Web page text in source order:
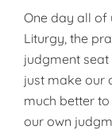
One day all of
Liturgy, the
judgment seat
just make our
much better
our own